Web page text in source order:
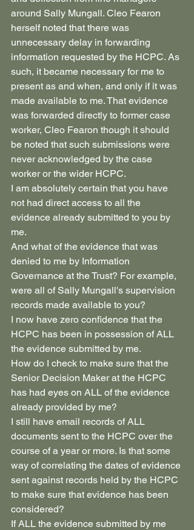
around Sally Mungall. Cleo Fearon
herself noted that there was
unnecessary delay in forwarding
information requested by the HCPC. As
such, it became necessary for me to
present as and when, and only if it was
made available to me. That evidence
was forwarded directly to former case
worker, Cleo Fearon though it should
be noted that such submissions were
never acknowledged by the case
worker or the wider HCPC.
I am absolutely certain that you have
not had direct access to all the
evidence already submitted to you by
me.
And what of the evidence that was
denied to me by Information
Governance at the Trust? For example,
were all of Sally Mungall's supervision
records made available to you?
I now have zero confidence that the
HCPC has been in possession of ALL
the evidence submitted by me.
How do I check to make sure that the
Senior Decision Maker at the HCPC
has had eyes on ALL of the evidence
already provided by me?
I still have email records of ALL
documents sent to the HCPC over the
course of a year or more. Is that some
way of correlating the dates of evidence
sent against records held by the HCPC
to make sure that evidence has been
considered?
If ALL the evidence submitted by me